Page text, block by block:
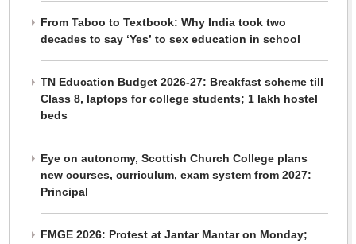
From Taboo to Textbook: Why India took two
decades to say ‘Yes’ to sex education in school
TN Education Budget 2026-27: Breakfast scheme till
Class 8, laptops for college students; 1 lakh hostel
beds
Eye on autonomy, Scottish Church College plans
new courses, curriculum, exam system from 2027:
Principal
FMGE 2026: Protest at Jantar Mantar on Monday;